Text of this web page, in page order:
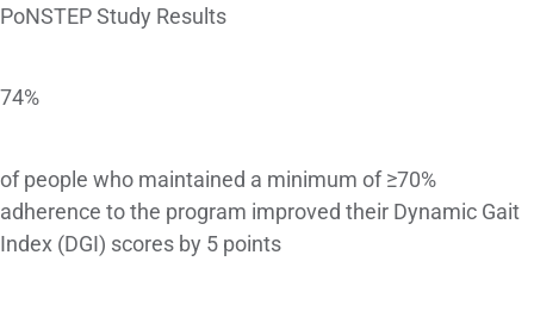
PoNSTEP Study Results
74%
of people who maintained a minimum of ≥70%
adherence to the program improved their Dynamic Gait
Index (DGI) scores by 5 points